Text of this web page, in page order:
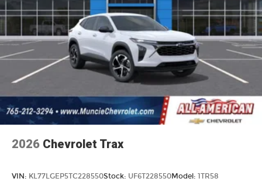
2026 Chevrolet Trax
VIN: KL77LGEP5TC228550Stock: UF6T228550Model: 1TR58